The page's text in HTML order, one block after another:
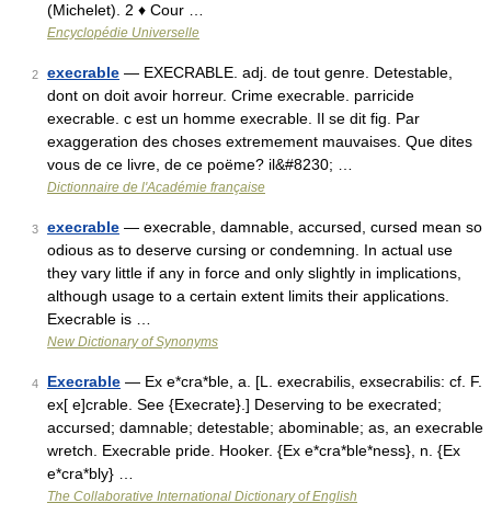
(Michelet). 2 ♦ Cour …
Encyclopédie Universelle
2 execrable — EXECRABLE. adj. de tout genre. Detestable,
dont on doit avoir horreur. Crime execrable. parricide
execrable. c est un homme execrable. Il se dit fig. Par
exaggeration des choses extremement mauvaises. Que dites
vous de ce livre, de ce poëme? il&#8230; …
Dictionnaire de l'Académie française
3 execrable — execrable, damnable, accursed, cursed mean so
odious as to deserve cursing or condemning. In actual use
they vary little if any in force and only slightly in implications,
although usage to a certain extent limits their applications.
Execrable is …
New Dictionary of Synonyms
4 Execrable — Ex e*cra*ble, a. [L. execrabilis, exsecrabilis: cf. F.
ex[ e]crable. See {Execrate}.] Deserving to be execrated;
accursed; damnable; detestable; abominable; as, an execrable
wretch. Execrable pride. Hooker. {Ex e*cra*ble*ness}, n. {Ex
e*cra*bly} …
The Collaborative International Dictionary of English